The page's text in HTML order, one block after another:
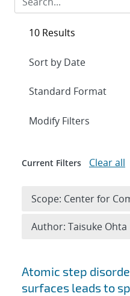
Search results
Atomic step
surfaces leads to
10 Results
Expand
Modify Filters
Current Filters Clear all
Scope: Center for
Author: Taisuke Ohta